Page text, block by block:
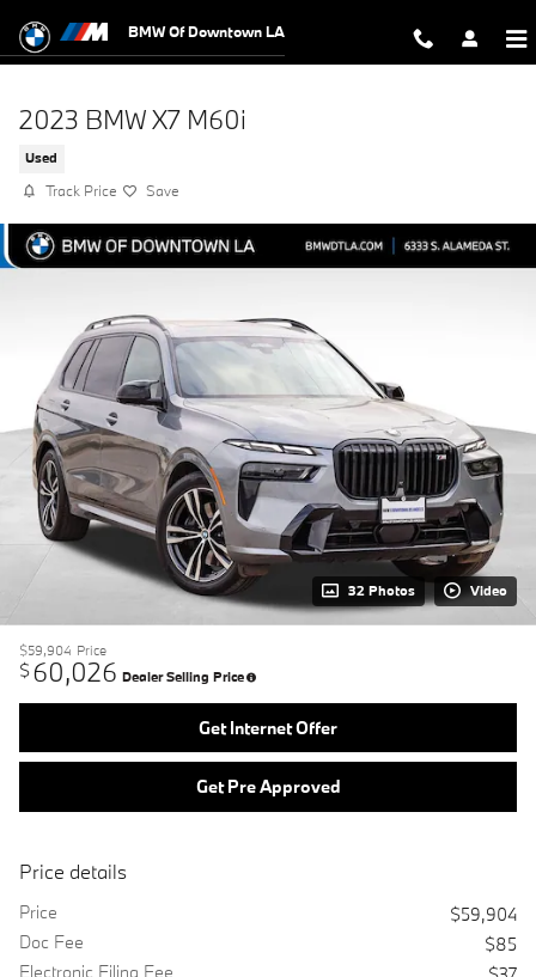
BMW Of Downtown LA
2023 BMW X7 M60i
Used
Track Price Save
32 Photos Video
$59,904 Price
$60,026 Dealer Selling Price
Get Internet Offer
Get Pre Approved
Price details
Price
$59,904
Doc Fee
$85
Electronic Filing Fee